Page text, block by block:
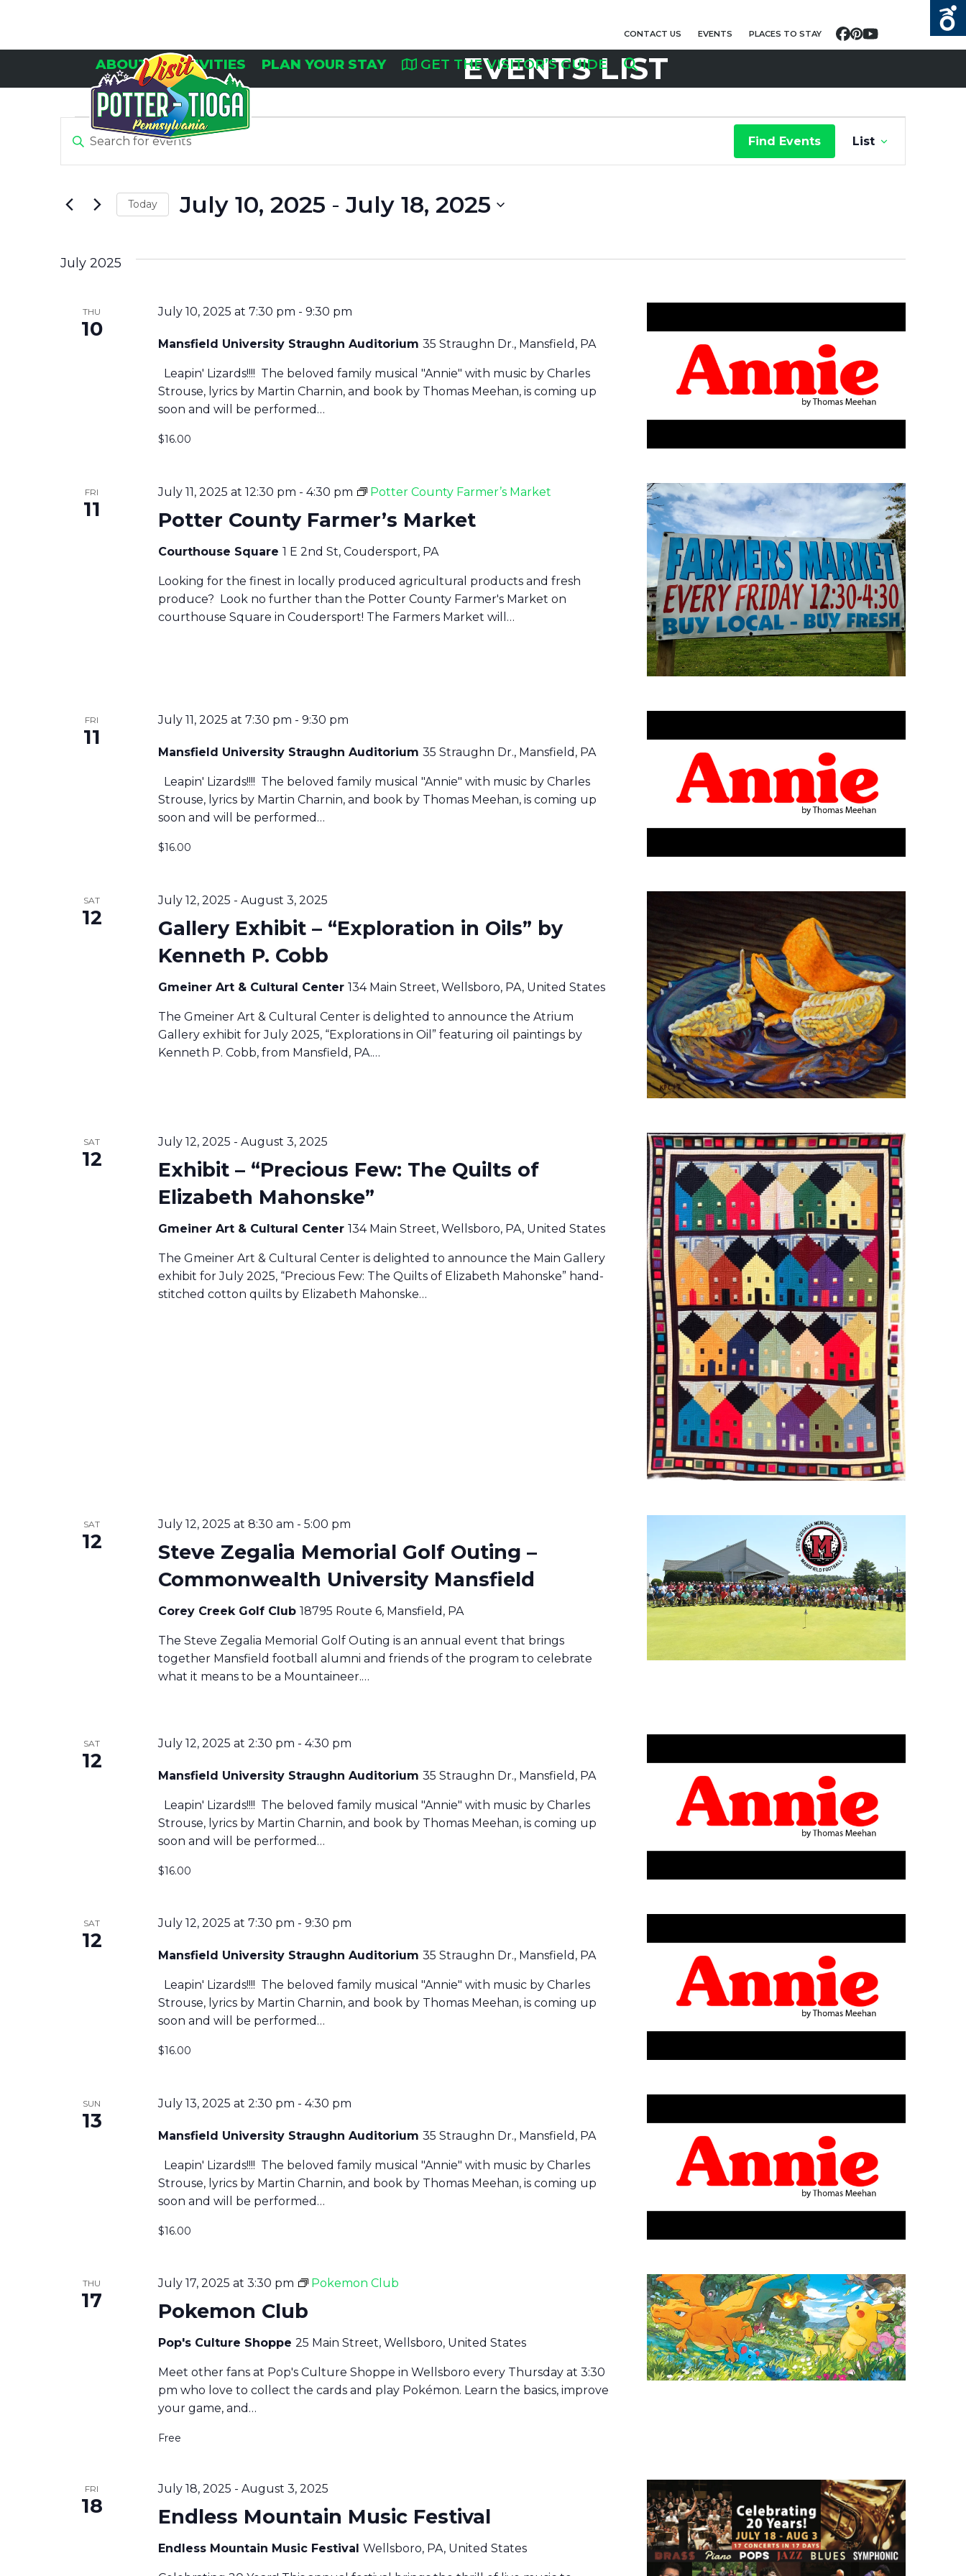
CONTACT US EVENTS PLACES TO STAY Facebook
Pinterest
YouTube
ABOUT ACTIVITIES PLAN YOUR STAY GET THE VISITOR’S GUIDE
EVENTS LIST
E
V
E
T
E
N
T
A
N
E
V
Enter
Events
Find Events
E
V
T
W
S
V
I
G
A
T
I
O
N
List
Today July 10, 2025 - July 18, 2025
July 2025
THU
10
July 10, 2025 at 7:30 pm - 9:30 pm
Mansfield University Straughn Auditorium 35 Straughn Dr., Mansfield, PA
Leapin' Lizards!!!! The beloved family musical "Annie" with music by Charles
Strouse, lyrics by Martin Charnin, and book by Thomas Meehan, is coming up
soon and will be performed…
$16.00
FRI
11 Potter County Farmer’s Market
July 11, 2025 at 12:30 pm - 4:30 pm Potter County Farmer’s Market
Courthouse Square 1 E 2nd St, Coudersport, PA
Looking for the finest in locally produced agricultural products and fresh
produce? Look no further than the Potter County Farmer's Market on
courthouse Square in Coudersport! The Farmers Market will…
FRI
11
July 11, 2025 at 7:30 pm - 9:30 pm
Mansfield University Straughn Auditorium 35 Straughn Dr., Mansfield, PA
Leapin' Lizards!!!! The beloved family musical "Annie" with music by Charles
Strouse, lyrics by Martin Charnin, and book by Thomas Meehan, is coming up
soon and will be performed…
$16.00
SAT
12
Gallery Exhibit – “Exploration in Oils” by
Kenneth P. Cobb
July 12, 2025 - August 3, 2025
Gmeiner Art & Cultural Center 134 Main Street, Wellsboro, PA, United States
The Gmeiner Art & Cultural Center is delighted to announce the Atrium
Gallery exhibit for July 2025, “Explorations in Oil” featuring oil paintings by
Kenneth P. Cobb, from Mansfield, PA.…
SAT
12
Exhibit – “Precious Few: The Quilts of
Elizabeth Mahonske”
July 12, 2025 - August 3, 2025
Gmeiner Art & Cultural Center 134 Main Street, Wellsboro, PA, United States
The Gmeiner Art & Cultural Center is delighted to announce the Main Gallery
exhibit for July 2025, “Precious Few: The Quilts of Elizabeth Mahonske” hand-
stitched cotton quilts by Elizabeth Mahonske…
SAT
12
Steve Zegalia Memorial Golf Outing –
Commonwealth University Mansfield
July 12, 2025 at 8:30 am - 5:00 pm
Corey Creek Golf Club 18795 Route 6, Mansfield, PA
The Steve Zegalia Memorial Golf Outing is an annual event that brings
together Mansfield football alumni and friends of the program to celebrate
what it means to be a Mountaineer.…
SAT
12
July 12, 2025 at 2:30 pm - 4:30 pm
Mansfield University Straughn Auditorium 35 Straughn Dr., Mansfield, PA
Leapin' Lizards!!!! The beloved family musical "Annie" with music by Charles
Strouse, lyrics by Martin Charnin, and book by Thomas Meehan, is coming up
soon and will be performed…
$16.00
SAT
12
July 12, 2025 at 7:30 pm - 9:30 pm
Mansfield University Straughn Auditorium 35 Straughn Dr., Mansfield, PA
Leapin' Lizards!!!! The beloved family musical "Annie" with music by Charles
Strouse, lyrics by Martin Charnin, and book by Thomas Meehan, is coming up
soon and will be performed…
$16.00
SUN
13
July 13, 2025 at 2:30 pm - 4:30 pm
Mansfield University Straughn Auditorium 35 Straughn Dr., Mansfield, PA
Leapin' Lizards!!!! The beloved family musical "Annie" with music by Charles
Strouse, lyrics by Martin Charnin, and book by Thomas Meehan, is coming up
soon and will be performed…
$16.00
THU
17 Pokemon Club
July 17, 2025 at 3:30 pm Pokemon Club
Pop's Culture Shoppe 25 Main Street, Wellsboro, United States
Meet other fans at Pop's Culture Shoppe in Wellsboro every Thursday at 3:30
pm who love to collect the cards and play Pokémon. Learn the basics, improve
your game, and…
Free
FRI
18 Endless Mountain Music Festival
July 18, 2025 - August 3, 2025
Endless Mountain Music Festival Wellsboro, PA, United States